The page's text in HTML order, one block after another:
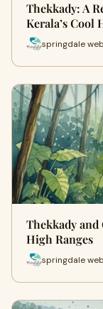
Thekkady: A
Kerala’s Cool
springdale web
Thekkady and
High Ranges
springdale